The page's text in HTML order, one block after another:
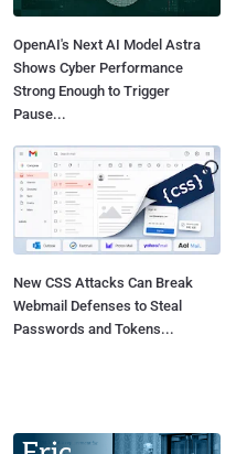
OpenAI's Next AI Model Astra
Shows Cyber Performance
Strong Enough to Trigger
Pause...
New CSS Attacks Can Break
Webmail Defenses to Steal
Passwords and Tokens...